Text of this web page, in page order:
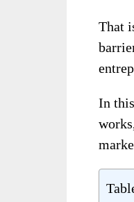
That
In this